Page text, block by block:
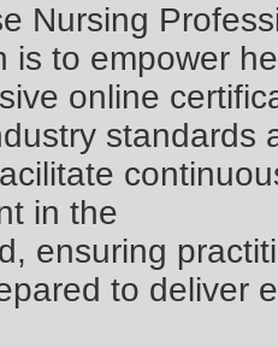
Nursing
is to empower
online
standards
in the
ensuring
to deliver